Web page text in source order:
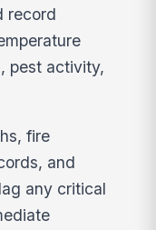
record
pest activity,
fire
and
any critical